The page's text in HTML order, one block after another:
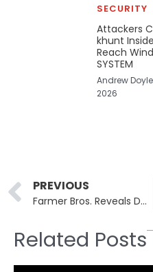
SECURITY
Attackers
khunt
Reach
SYSTEM
Andrew Doyle
2026
Prev
PREVIOUS
Farmer Bros. Reveals Data Breach Affecting Over 14,000 Individuals
Related Posts